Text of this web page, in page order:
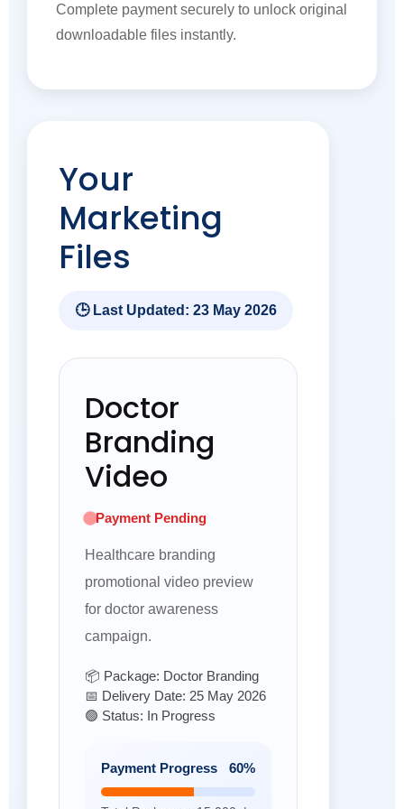
Complete payment securely to unlock original
downloadable files instantly.
Your
Marketing
Files
🕒 Last Updated: 23 May 2026
Doctor
Branding
Video
Payment Pending
Healthcare branding
promotional video preview
for doctor awareness
campaign.
📦 Package: Doctor Branding
📅 Delivery Date: 25 May 2026
🟢 Status: In Progress
Payment Progress 60%